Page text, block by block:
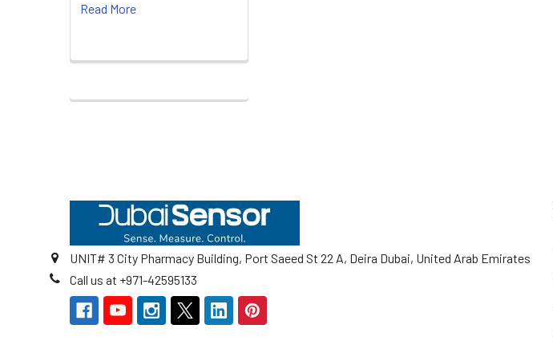
Read More
UNIT# 3 City Pharmacy Building, Port Saeed St 22 A, Deira Dubai, United Arab Emirates
Call us at +971-42595133